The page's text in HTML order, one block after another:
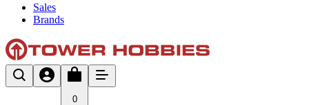
Sales
Brands
0